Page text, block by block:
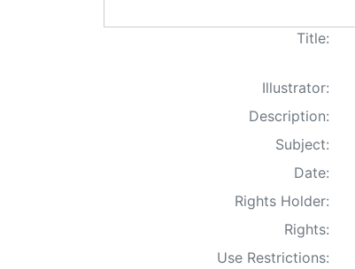
Title:
Illustrator:
Description:
Subject:
Date:
Rights Holder:
Rights:
Use Restrictions: